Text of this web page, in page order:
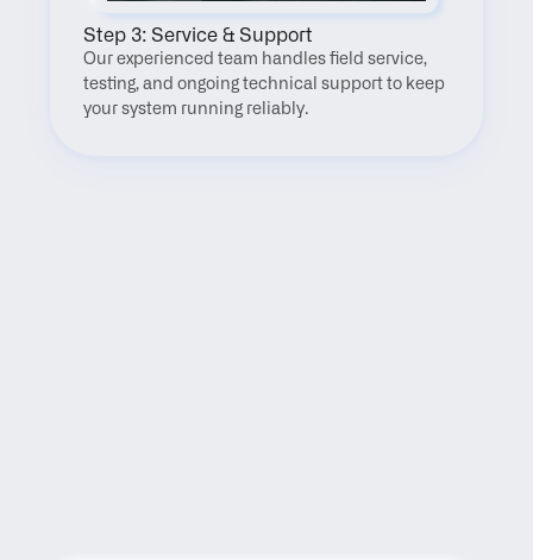
Step 3: Service & Support
Our experienced team handles field service,
testing, and ongoing technical support to keep
your system running reliably.